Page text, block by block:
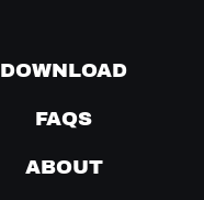
DOWNLOAD
FAQS
ABOUT